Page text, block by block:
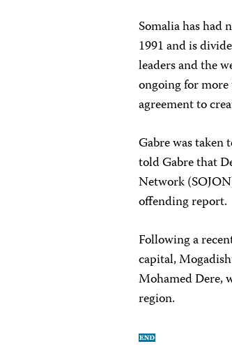
Somalia has had
1991 and is
leaders and the
ongoing for more
agreement to
Gabre was
told Gabre that
Network
offending report.
Following a
capital,
Mohamed Dere,
region.